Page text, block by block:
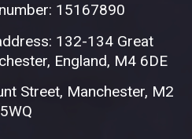
15167890
132-134 Great
England, M4 6DE
Street, Manchester, M2
5WQ